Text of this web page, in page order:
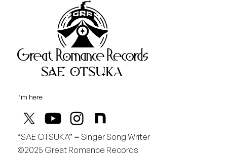
Great
August
桃の季節があと僅か
I’m here
“SAE OTSUKA” = Singer Song Writer
©2025 Great Romance Records